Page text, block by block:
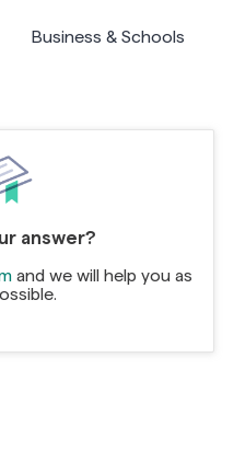
Business & Schools
answer?
and we will help you as